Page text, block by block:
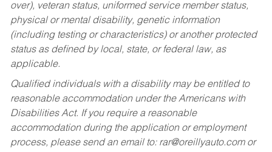
over), veteran status, uniformed service member status,
physical or mental disability, genetic information
(including testing or characteristics) or another protected
status as defined by local, state, or federal law, as
applicable.
Qualified individuals with a disability may be entitled to
reasonable accommodation under the Americans with
Disabilities Act. If you require a reasonable
accommodation during the application or employment
process, please send an email to: rar@oreillyauto.comor